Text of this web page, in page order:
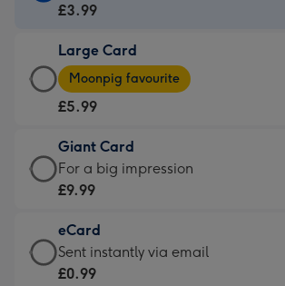
Card
£3.99
-
For
little
messages
-
132
x
185
£3.99
Large Card
Large
Card
-
£5.99
-
Moonpig
-
Dimensions:
205
Moonpig favourite
£5.99
Giant Card
Giant
Card
£9.99
-
For
For a big impression
£9.99
eCard
eCard
-
Sent instantly via email
£0.99